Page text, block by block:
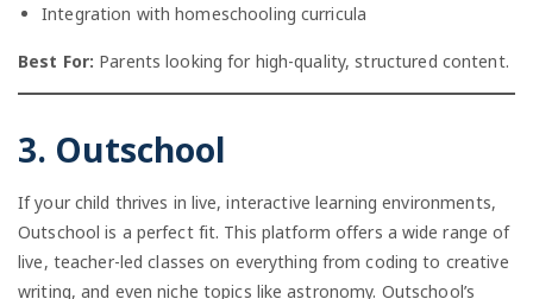
Integration with homeschooling curricula
Best For: Parents looking for high-quality, structured content.
3. Outschool
If your child thrives in live, interactive learning environments,
Outschool is a perfect fit. This platform offers a wide range of
live, teacher-led classes on everything from coding to creative
writing, and even niche topics like astronomy. Outschool’s